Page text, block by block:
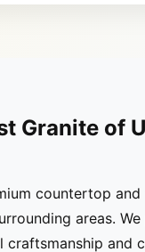
Granite of
countertop
areas.
craftsmanship and